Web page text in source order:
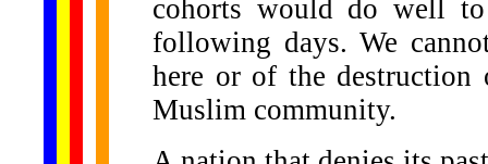
cohorts would do well
following days. We
here or of the
Muslim community.